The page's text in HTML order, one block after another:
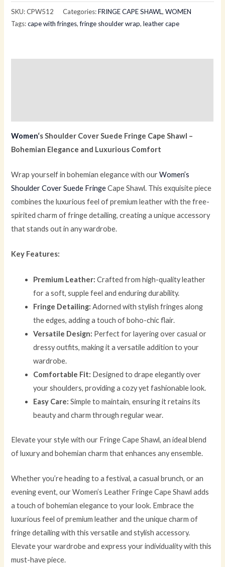
SKU:CPW512 Categories:FRINGE CAPE SHAWL,WOMEN
Tags:cape with fringes,fringe shoulder wrap,leather cape
Women‘s Shoulder Cover Suede Fringe Cape Shawl –
Bohemian Elegance and Luxurious Comfort
Wrap yourself in bohemian elegance with ourWomen’s
Shoulder Cover Suede FringeCape Shawl. This exquisite piece
combines the luxurious feel of premium leather with the free-
spirited charm of fringe detailing, creating a unique accessory
that stands out in any wardrobe.
Key Features:
Premium Leather: Crafted from high-quality leather
for a soft, supple feel and enduring durability.
Fringe Detailing: Adorned with stylish fringes along
the edges, adding a touch of boho-chic flair.
Versatile Design: Perfect for layering over casual or
dressy outfits, making it a versatile addition to your
wardrobe.
Comfortable Fit: Designed to drape elegantly over
your shoulders, providing a cozy yet fashionable look.
Easy Care: Simple to maintain, ensuring it retains its
beauty and charm through regular wear.
Elevate your style with our Fringe Cape Shawl, an ideal blend
of luxury and bohemian charm that enhances any ensemble.
Whether you’re heading to a festival, a casual brunch, or an
evening event, our Women’s Leather Fringe Cape Shawl adds
a touch of bohemian elegance to your look. Embrace the
luxurious feel of premium leather and the unique charm of
fringe detailing with this versatile and stylish accessory.
Elevate your wardrobe and express your individuality with this
must-have piece.